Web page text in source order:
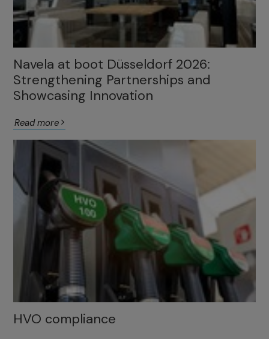
Navela at boot Düsseldorf 2026:
Strengthening Partnerships and
Showcasing Innovation
Read more
HVO compliance